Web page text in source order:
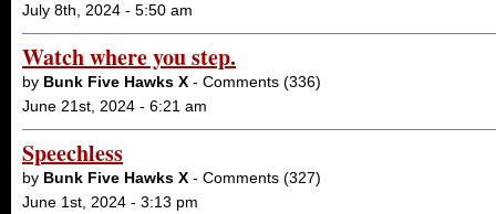
July 8th, 2024 - 5:50 am
Watch where you step.
by Bunk Five Hawks X - Comments (336)
June 21st, 2024 - 6:21 am
Speechless
by Bunk Five Hawks X - Comments (327)
June 1st, 2024 - 3:13 pm